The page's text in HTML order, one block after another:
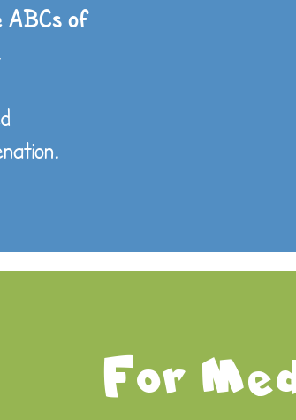
ABCs of
For